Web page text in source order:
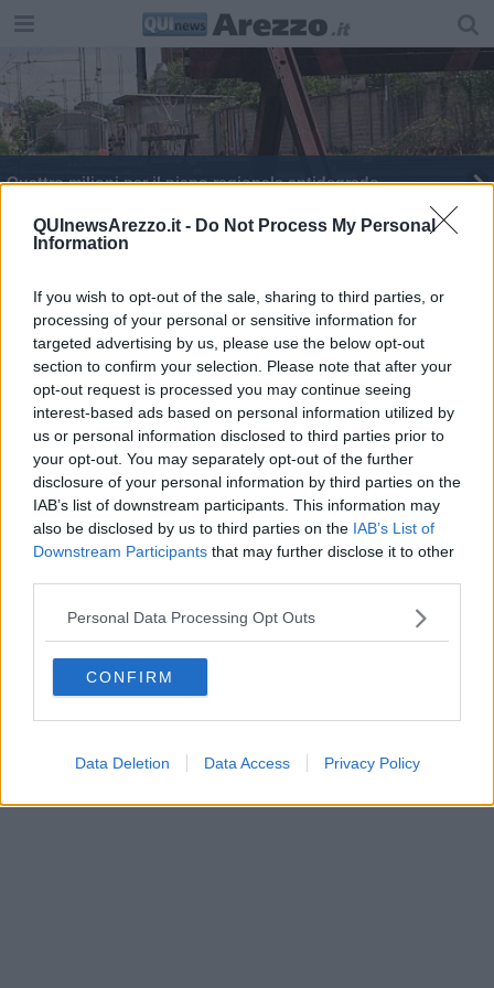
QUInewsArezzo.it - Do Not Process My Personal
Information
If you wish to opt-out of the sale, sharing to third parties, or
processing of your personal or sensitive information for
targeted advertising by us, please use the below opt-out
section to confirm your selection. Please note that after your
opt-out request is processed you may continue seeing
interest-based ads based on personal information utilized by
us or personal information disclosed to third parties prior to
your opt-out. You may separately opt-out of the further
disclosure of your personal information by third parties on the
IAB’s list of downstream participants. This information may
also be disclosed by us to third parties on the IAB’s List of
Downstream Participants that may further disclose it to other
Personal Data Processing Opt Outs
CONFIRM
Data Deletion Data Access Privacy Policy
Quattro milioni per il piano regionale antidegrado
Un milione e mezzo per la manutenzione stradale
Liste d'attesa e mobilità dei professionisti
27 nuovi ambiti per il turismo in Toscana
Scuole chiuse per il rischio neve
NEWS quotidiano on line registrato presso il Tribunale di Firenze
al n. 5935 del 27.09.2013. Iscrizione ROC 22105 - C.F. e P.Iva
0620787048
Fatturazione Elettronica M5UXCR1 |
Direttore responsabile Marco Migli
Powered byAperion.it